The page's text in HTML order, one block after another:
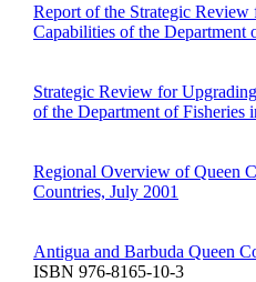
Report of the Strategic
Capabilities of the Department
Strategic Review for
of the Department of Fisheries
Regional Overview of Queen
Countries, July 2001
Antigua and Barbuda Queen
ISBN 976-8165-10-3